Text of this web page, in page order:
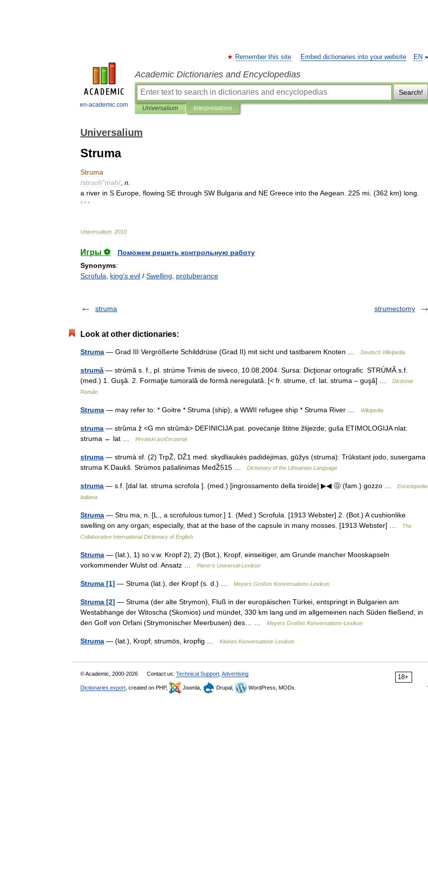
en-academic.com
EN
Remember this site Embed dictionaries into your website
Academic Dictionaries and Encyclopedias
Search!
Universalium Interpretations
Universalium
Struma
Struma
/strooh"mah/ n
a river in S Europe flowing SE through SW Bulgaria and NE Greece into theAegean 225 mi . (362 km) long
* * *
Universalium 2010
Игры ⚽
Поможем решить контрольную работу
Synonyms:
Scrofula
king's evil / Swelling protuberance
struma strumectomy
Look at other dictionaries:
Struma — Grad III Vergrößerte Schilddrüse (Grad II) mit sicht und tastbarem Knoten … Deutsch Wikipedia
strumă — strúmă s. f., pl. strúme Trimis de siveco, 10.08.2004. Sursa: Dicţionar ortografic STRÚMĂ s.f.
(med.) 1. Guşă. 2. Formaţie tumorală de formă neregulată. [< fr. strume, cf. lat. struma – guşă] …
Dicționar
Român
Struma — may refer to: * Goitre * Struma (ship), a WWII refugee ship * Struma River … Wikipedia
struma — strȕma ž <G mn strȗmā> DEFINICIJA pat. povećanje štitne žlijezde; guša ETIMOLOGIJA nlat.
struma ← lat …
Hrvatski jezični portal
struma — strumà sf. (2) TrpŽ, DŽ1 med. skydliaukės padidėjimas, gūžys (struma): Trūkstant jodo, susergama
struma K.Daukš. Strùmos pašalinimas MedŽ515 …
Dictionary of the Lithuanian Language
struma — s.f. [dal lat. struma scrofola ]. (med.) [ingrossamento della tiroide] ▶◀ Ⓖ (fam.) gozzo …
Enciclopedia
Italiana
Struma — Stru ma, n. [L., a scrofulous tumor.] 1. (Med.) Scrofula. [1913 Webster] 2. (Bot.) A cushionlike
swelling on any organ; especially, that at the base of the capsule in many mosses. [1913 Webster] …
The
Collaborative International Dictionary of English
Struma — (lat.), 1) so v.w. Kropf 2); 2) (Bot.), Kropf, einseitiger, am Grunde mancher Mooskapseln
vorkommender Wulst od. Ansatz …
Pierer's Universal-Lexikon
Struma [1] — Struma (lat.), der Kropf (s. d.) … Meyers Großes Konversations-Lexikon
Struma [2] — Struma (der alte Strymon), Fluß in der europäischen Türkei, entspringt in Bulgarien am
Westabhange der Witoscha (Skomios) und mündet, 330 km lang und im allgemeinen nach Süden fließend, in
den Golf von Orfani (Strymonischer Meerbusen) des… …
Meyers Großes Konversations-Lexikon
Struma — (lat.), Kropf; strumös, kropfig … Kleines Konversations-Lexikon
18+
© Academic, 2000-2026 Contact us: Technical Support Advertising
Dictionaries export , created on PHP, Joomla, Drupal, WordPress, MODx.